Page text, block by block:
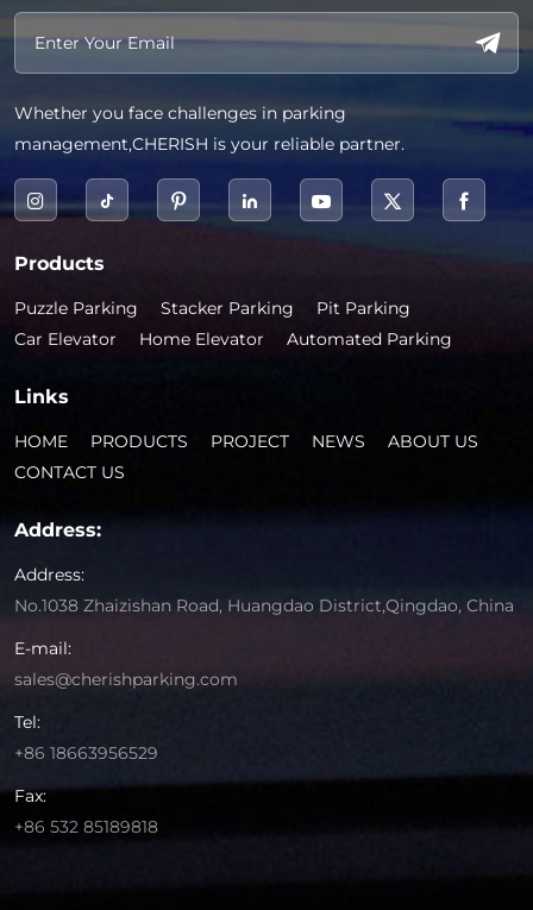
Whether you face challenges in parking
management,CHERISH is your reliable partner.
Products
Puzzle Parking Stacker Parking
Pit Parking
Car Elevator
Home Elevator Automated Parking
Links
HOME PRODUCTS PROJECT NEWS
ABOUT US
CONTACT US
Address:
Address:
No.1038 Zhaizishan Road, Huangdao District,Qingdao, China
E-mail:
sales@cherishparking.com
Tel:
+86 18663956529
Fax:
+86 532 85189818